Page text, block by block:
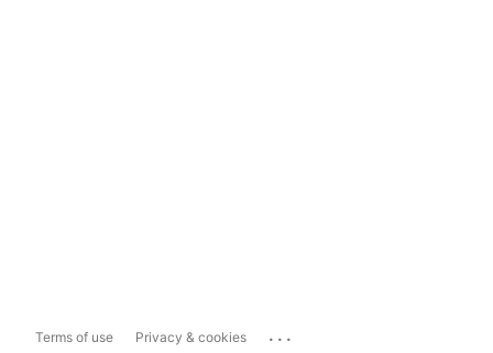
Terms of use Privacy & cookies ...